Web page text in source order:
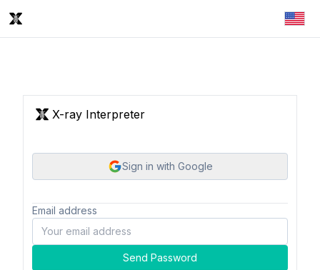
X-ray Interpreter
Sign in with Google
Email address
Send Password